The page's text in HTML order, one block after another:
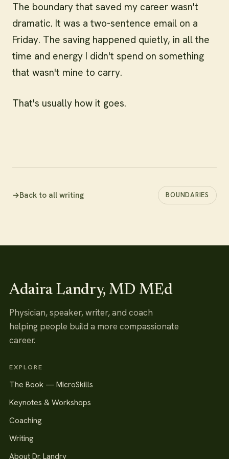
The boundary that saved my career wasn't
dramatic. It was a two-sentence email on a
Friday. The saving happened quietly, in all the
time and energy I didn't spend on something
that wasn't mine to carry.
That's usually how it goes.
→Back to all writing BOUNDARIES
Adaira Landry, MD MEd
Physician, speaker, writer, and coach
helping people build a more compassionate
career.
EXPLORE
The Book — MicroSkills
Keynotes & Workshops
Coaching
Writing
About Dr. Landry